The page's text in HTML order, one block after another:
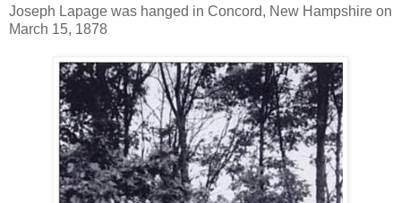
Joseph Lapage was hanged in Concord, New Hampshire on
March 15, 1878